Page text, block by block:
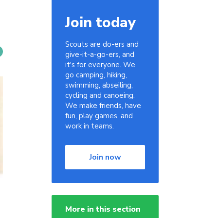
Join today
Scouts are do-ers and
give-it-a-go-ers, and
it's for everyone. We
go camping, hiking,
swimming, abseiling,
cycling and canoeing.
We make friends, have
fun, play games, and
work in teams.
Join now
More in this section